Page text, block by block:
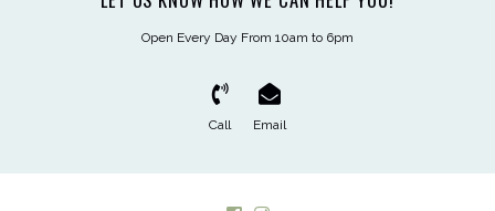
Open Every Day From 10am to 6pm
Call Email